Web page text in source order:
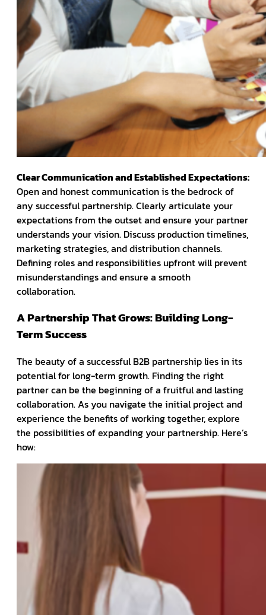
Clear Communication and Established Expectations:
Open and honest communication is the bedrock of
any successful partnership. Clearly articulate your
expectations from the outset and ensure your partner
understands your vision. Discuss production timelines,
marketing strategies, and distribution channels.
Defining roles and responsibilities upfront will prevent
misunderstandings and ensure a smooth
collaboration.
A Partnership That Grows: Building Long-
Term Success
The beauty of a successful B2B partnership lies in its
potential for long-term growth. Finding the right
partner can be the beginning of a fruitful and lasting
collaboration. As you navigate the initial project and
experience the benefits of working together, explore
the possibilities of expanding your partnership. Here’s
how: